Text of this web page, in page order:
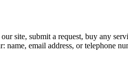
site, submit a request, buy any
name, email address, or telephone